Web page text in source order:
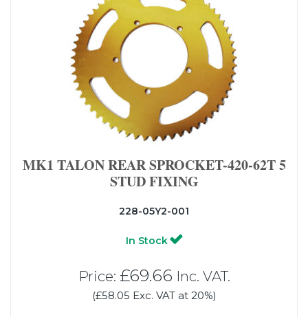
MK1 TALON REAR SPROCKET-420-62T 5
STUD FIXING
228-05Y2-001
In Stock
Price: £69.66 Inc. VAT.
(£58.05 Exc. VAT at 20%)